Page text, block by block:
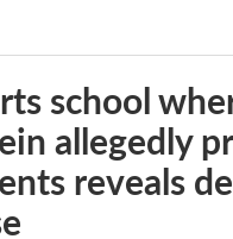
school
allegedly
reveals